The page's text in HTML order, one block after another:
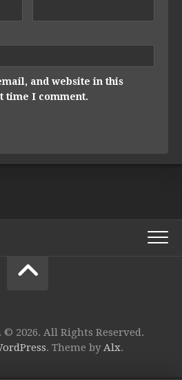
and website in this
time I comment.
2026. All Rights Reserved.
. Theme byAlx.